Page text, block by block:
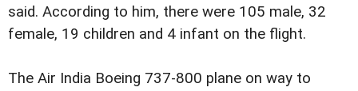
said. According to him, there were 105 male, 32
female, 19 children and 4 infant on the flight.
The Air India Boeing 737-800 plane on way to